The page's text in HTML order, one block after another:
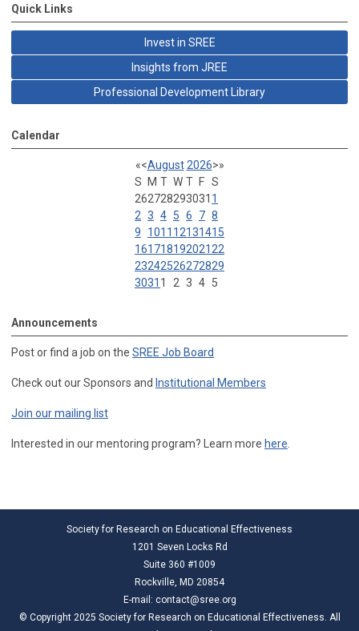
Quick Links
Invest in SREE
Insights from JREE
Professional Development Library
Calendar
«<August 2026>»
S
M T W T F S
262728293031 1
2 3 4 5 6 7 8
9
1011 12131415
16171819202122
23242526272829
3031 1 2 3 4 5
Announcements
Post or find a job on the SREE Job Board
Check out our Sponsors and Institutional Members
Join our mailing list
Interested in our mentoring program? Learn more here.
Society for Research on Educational Effectiveness
1201 Seven Locks Rd
Suite 360 #1009
Rockville, MD 20854
E-mail: contact@sree.org
© Copyright 2025 Society for Research on Educational Effectiveness. All